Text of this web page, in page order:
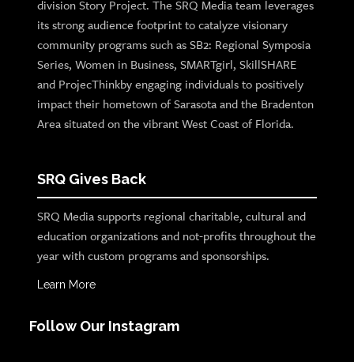
division Story Project. The SRQ Media team leverages
its strong audience footprint to catalyze visionary
community programs such as SB2: Regional Symposia
Series, Women in Business, SMARTgirl, SkillSHARE
and ProjecThinkby engaging individuals to positively
impact their hometown of Sarasota and the Bradenton
Area situated on the vibrant West Coast of Florida.
SRQ Gives Back
SRQ Media supports regional charitable, cultural and
education organizations and not-profits throughout the
year with custom programs and sponsorships.
Learn More
Follow Our Instagram